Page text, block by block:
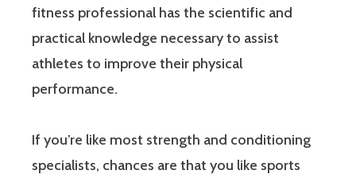
fitness professional has the scientific and
practical knowledge necessary to assist
athletes to improve their physical
performance.
If you’re like most strength and conditioning
specialists, chances are that you like sports